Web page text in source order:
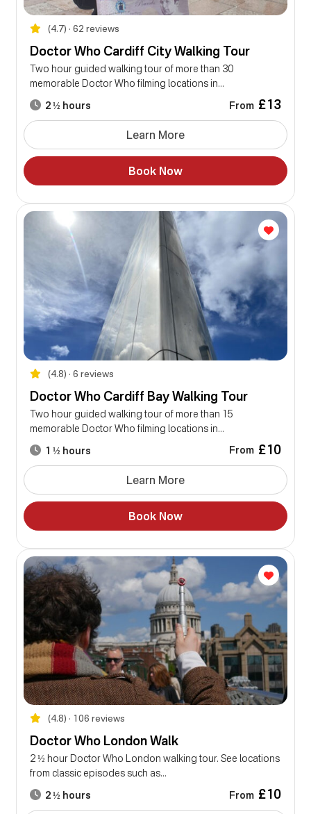
(4.7) • 62 reviews
Doctor Who Cardiff City Walking Tour
Two hour guided walking tour of more than 30
memorable Doctor Who filming locations in...
2 ½ hours From £13
Learn More
Book Now
(4.8) • 6 reviews
Doctor Who Cardiff Bay Walking Tour
Two hour guided walking tour of more than 15
memorable Doctor Who filming locations in...
1 ½ hours From £10
Learn More
Book Now
(4.8) • 106 reviews
Doctor Who London Walk
2 ½ hour Doctor Who London walking tour. See locations
from classic episodes such as...
2 ½ hours From £10